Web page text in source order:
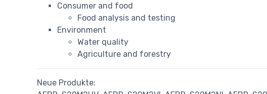
Consumer and food
Food analysis and testing
Environment
Water quality
Agriculture and forestry
Neue Produkte: